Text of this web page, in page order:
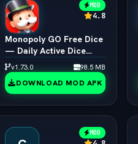
MOD
4.8
Monopoly GO Free Dice
— Daily Active Dice
Rolls Links
v1.73.0 98.5 MB
DOWNLOAD MOD APK
MOD